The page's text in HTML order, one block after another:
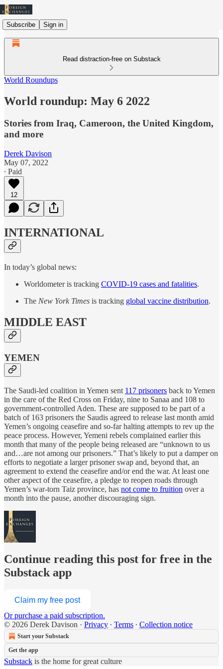
Subscribe Sign in
Read distraction-free on Substack
World Roundups
World roundup: May 6 2022
Stories from Iraq, Cameroon, the United Kingdom,
and more
Derek Davison
May 07, 2022
∙ Paid
12
INTERNATIONAL
In today’s global news:
Worldometer is tracking COVID-19 cases and fatalities.
The New York Times is tracking global vaccine distribution.
MIDDLE EAST
YEMEN
The Saudi-led coalition in Yemen sent 117 prisoners back to Yemen
in the care of the Red Cross on Friday, nine to Sanaa and 108 to
government-controlled Aden. These are supposed to be part of a
batch of 163 prisoners the Saudis agreed to release last month amid
Yemen’s ongoing ceasefire and so-far halting attempts to rev up the
peace process. However, Yemeni rebels complained earlier this
month that many of the people being released are “unknown to us
and…are not among our prisoners.” That’s likely to put a damper on
efforts to negotiate a larger prisoner swap and, beyond that, an
agreement to extend the ceasefire and/or end the war. At least one
other aspect of the ceasefire, a pledge to reopen roads through
Yemen’s war-torn Taiz province, has not come to fruition over a
month into the pause, another discouraging sign.
Continue reading this post for free in the
Substack app
Claim my free post
Or purchase a paid subscription.
© 2026 Derek Davison · Privacy ∙ Terms ∙ Collection notice
Start your Substack
Get the app
Substack is the home for great culture